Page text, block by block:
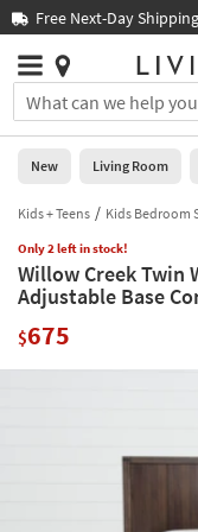
you
are
using
having
problems
using
this
please
call
Shipping on Furniture!
Stores
×
You
can
search
for
by
into
this
field.
Or
Help
Stores
0
New
Living
Room
Bedroom
New Living Room
Kids + Teens Kids Bedroom
Only 2 left in stock!
Willow Creek Twin
Adjustable Base
$675